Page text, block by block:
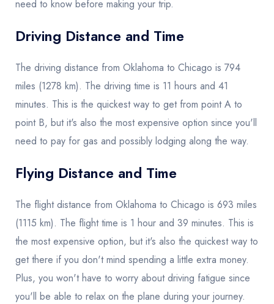
need to know before making your trip.
Driving Distance and Time
The driving distance from Oklahoma to Chicago is 794
miles (1278 km). The driving time is 11 hours and 41
minutes. This is the quickest way to get from point A to
point B, but it's also the most expensive option since you'll
need to pay for gas and possibly lodging along the way.
Flying Distance and Time
The flight distance from Oklahoma to Chicago is 693 miles
(1115 km). The flight time is 1 hour and 39 minutes. This is
the most expensive option, but it's also the quickest way to
get there if you don't mind spending a little extra money.
Plus, you won't have to worry about driving fatigue since
you'll be able to relax on the plane during your journey.